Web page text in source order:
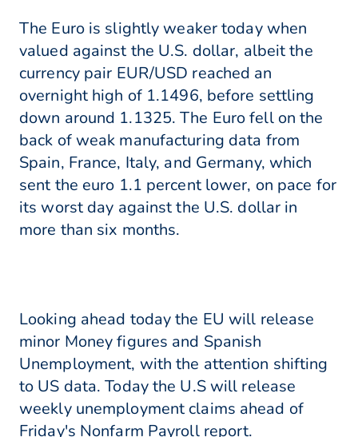
The Euro is slightly weaker today when
valued against the U.S. dollar, albeit the
currency pair EUR/USD reached an
overnight high of 1.1496, before settling
down around 1.1325. The Euro fell on the
back of weak manufacturing data from
Spain, France, Italy, and Germany, which
sent the euro 1.1 percent lower, on pace for
its worst day against the U.S. dollar in
more than six months.
Looking ahead today the EU will release
minor Money figures and Spanish
Unemployment, with the attention shifting
to US data. Today the U.S will release
weekly unemployment claims ahead of
Friday's Nonfarm Payroll report.